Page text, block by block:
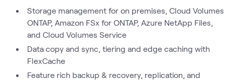
Storage management for on premises, Cloud Volumes
ONTAP, Amazon FSx for ONTAP, Azure NetApp Files,
and Cloud Volumes Service
Data copy and sync, tiering and edge caching with
FlexCache
Feature rich backup & recovery, replication, and